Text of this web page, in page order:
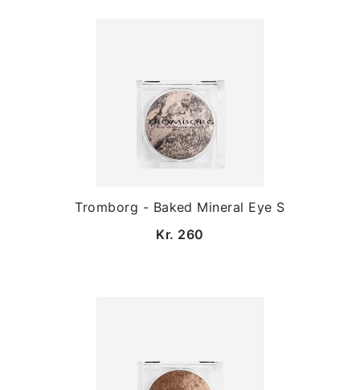
Tromborg - Baked Mineral Eye S
Kr. 260